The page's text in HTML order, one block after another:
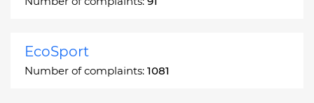
EcoSport
Number of complaints: 1081